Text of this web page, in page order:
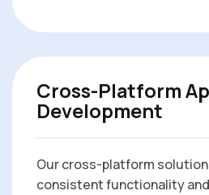
Cross-Platform
Development
Our cross-platform
consistent functionality